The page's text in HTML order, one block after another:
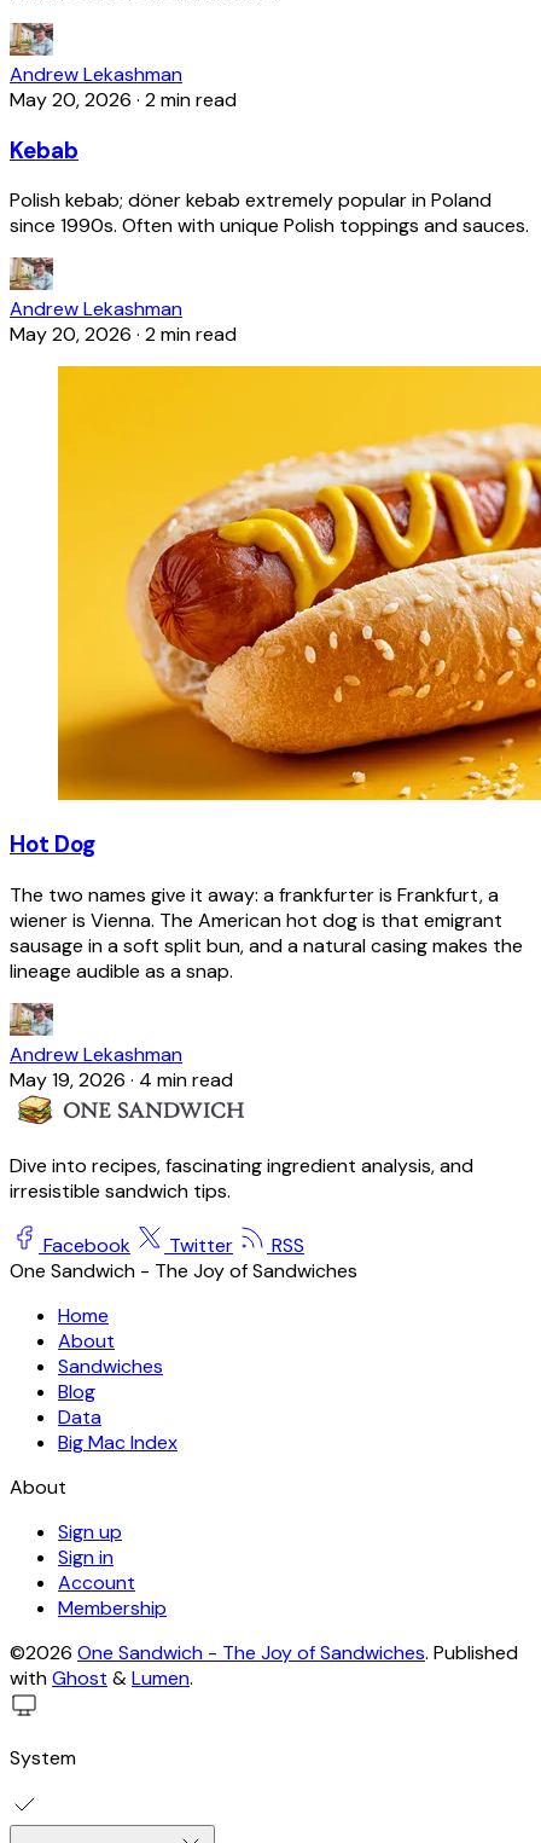
Andrew Lekashman
May 20, 2026 · 2 min read
Kebab
Polish kebab; döner kebab extremely popular in Poland
since 1990s. Often with unique Polish toppings and sauces.
Andrew Lekashman
May 20, 2026 · 2 min read
Hot Dog
The two names give it away: a frankfurter is Frankfurt, a
wiener is Vienna. The American hot dog is that emigrant
sausage in a soft split bun, and a natural casing makes the
lineage audible as a snap.
Andrew Lekashman
May 19, 2026 · 4 min read
Dive into recipes, fascinating ingredient analysis, and
irresistible sandwich tips.
Facebook Twitter
RSS
One Sandwich - The Joy of Sandwiches
Home
About
Sandwiches
Blog
Data
Big Mac Index
About
Sign up
Sign in
Account
Membership
©2026 One Sandwich - The Joy of Sandwiches. Published
withGhost &Lumen.
System